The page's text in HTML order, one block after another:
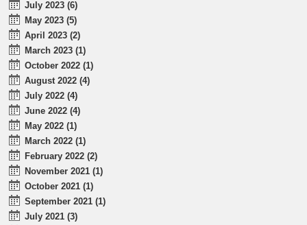
July 2023 (6)
May 2023 (5)
April 2023 (2)
March 2023 (1)
October 2022 (1)
August 2022 (4)
July 2022 (4)
June 2022 (4)
May 2022 (1)
March 2022 (1)
February 2022 (2)
November 2021 (1)
October 2021 (1)
September 2021 (1)
July 2021 (3)